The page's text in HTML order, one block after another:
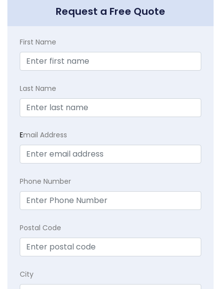
Request a Free Quote
First Name
Last Name
Email Address
Phone Number
Postal Code
City